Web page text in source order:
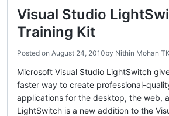
Visual Studio
Training Kit
Posted on August 24, 2010by Nithin Mohan
Microsoft Visual Studio LightSwitch
faster way to create professional-
applications for the desktop, the web,
LightSwitch is a new addition to the